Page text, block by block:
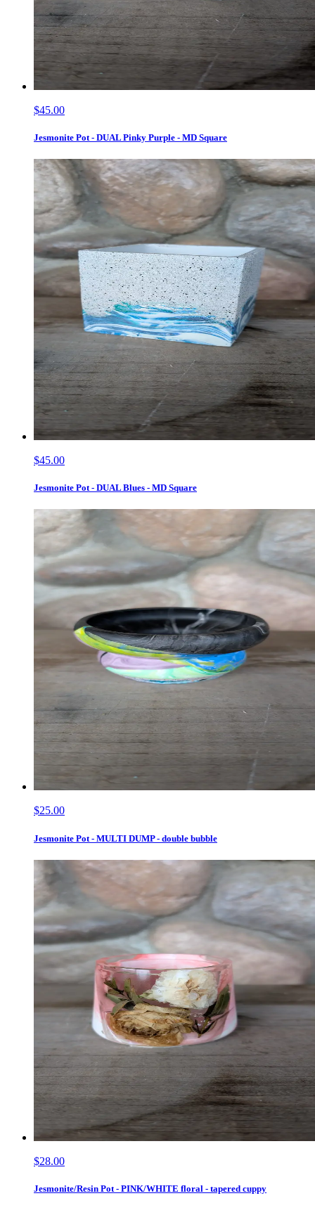
$45.00
Jesmonite Pot - DUAL Pinky Purple - MD Square
$45.00
Jesmonite Pot - DUAL Blues - MD Square
$25.00
Jesmonite Pot - MULTI DUMP - double bubble
$28.00
Jesmonite/Resin Pot - PINK/WHITE floral - tapered cuppy